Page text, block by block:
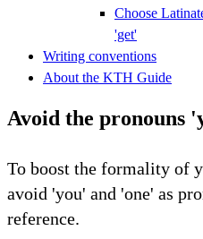
Choose
'get'
Writing conventions
About the KTH Guide
Avoid the pronouns
To boost the formality of
avoid 'you' and 'one' as
reference.